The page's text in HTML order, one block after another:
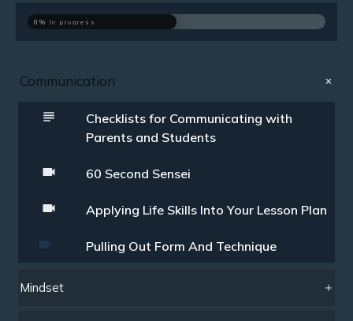
0% In progress
Communication
Checklists for Communicating with
Parents and Students
60 Second Sensei
Applying Life Skills Into Your Lesson Plan
Pulling Out Form And Technique
Mindset